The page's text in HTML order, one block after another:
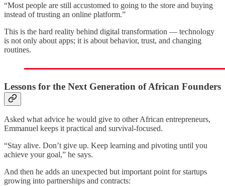
“Most people are still accustomed to going to the store and buying
instead of trusting an online platform.”
This is the hard reality behind digital transformation — technology
is not only about apps; it is about behavior, trust, and changing
routines.
Lessons for the Next Generation of African Founders
Asked what advice he would give to other African entrepreneurs,
Emmanuel keeps it practical and survival-focused.
“Stay alive. Don’t give up. Keep learning and pivoting until you
achieve your goal,” he says.
And then he adds an unexpected but important point for startups
growing into partnerships and contracts: